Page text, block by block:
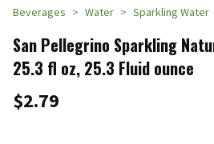
Beverages Water Sparkling Water
San Pellegrino Sparkling
25.3 fl oz, 25.3 Fluid ounce
$2.79